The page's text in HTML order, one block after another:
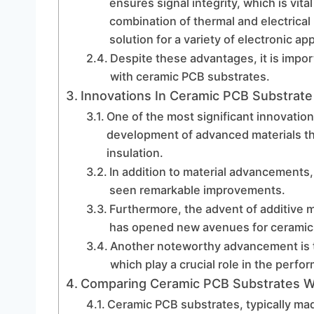
ensures signal integrity, which is
combination of thermal and
solution for a variety of electronic
Despite these advantages, it is
with ceramic PCB substrates.
Innovations In Ceramic PCB
One of the most significant
development of advanced materials
insulation.
In addition to material
seen remarkable improvements.
Furthermore, the advent of additive
has opened new avenues for
Another noteworthy advancement
which play a crucial role in the
Comparing Ceramic PCB Substrates
Ceramic PCB substrates, typically